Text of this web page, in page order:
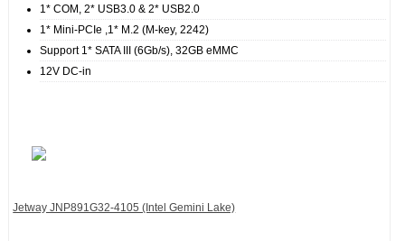
1* COM, 2* USB3.0 & 2* USB2.0
1* Mini-PCIe ,1* M.2 (M-key, 2242)
Support 1* SATA III (6Gb/s), 32GB eMMC
12V DC-in
Jetway JNP891G32‐4105 (Intel Gemini Lake)